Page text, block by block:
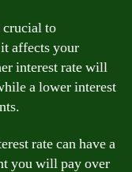
to
affects your
interest rate will
a lower interest
rate can have a
you will pay over